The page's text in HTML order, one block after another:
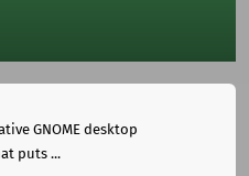
GNOME desktop
puts ...